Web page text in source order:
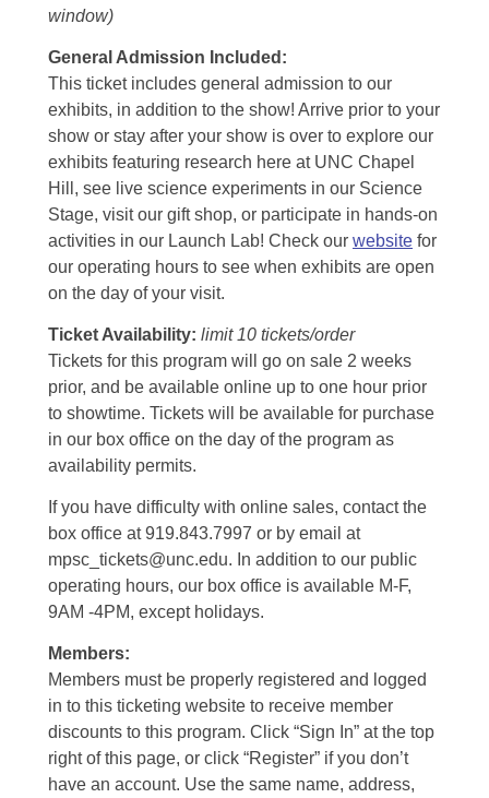
window)
General Admission Included :
This ticket includes general admission to our
exhibits, in addition to the show! Arrive prior to your
show or stay after your show is over to explore our
exhibits featuring research here at UNC Chapel
Hill, see live science experiments in our Science
Stage, visit our gift shop, or participate in hands-on
activities in our Launch Lab! Check our website for
our operating hours to see when exhibits are open
on the day of your visit.
Ticket Availability: limit 10 tickets/order
Tickets for this program will go on sale 2 weeks
prior, and be available online up to one hour prior
to showtime. Tickets will be available for purchase
in our box office on the day of the program as
availability permits.
If you have difficulty with online sales, contact the
box office at 919.843.7997 or by email at
mpsc_tickets@unc.edu. In addition to our public
operating hours, our box office is available M-F,
9AM -4PM, except holidays.
Members:
Members must be properly registered and logged
in to this ticketing website to receive member
discounts to this program. Click “Sign In” at the top
right of this page, or click “Register” if you don’t
have an account. Use the same name, address,